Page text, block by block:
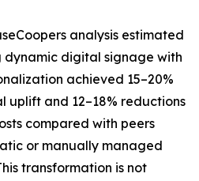
analysis estimated
digital signage with
achieved 15–20%
uplift and 12–18% reductions
compared with peers
or manually managed
transformation is not